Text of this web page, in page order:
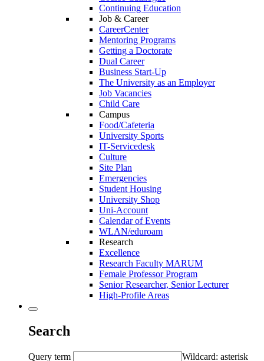
Continuing Education
Job & Career
CareerCenter
Mentoring Programs
Getting a Doctorate
Dual Career
Business Start-Up
The University as an Employer
Job Vacancies
Child Care
Campus
Food/Cafeteria
University Sports
IT-Servicedesk
Culture
Site Plan
Emergencies
Student Housing
University Shop
Uni-Account
Calendar of Events
WLAN/eduroam
Research
Excellence
Research Faculty MARUM
Female Professor Program
Senior Researcher, Senior Lecturer
High-Profile Areas
Search
Query term
Wildcard: asterisk